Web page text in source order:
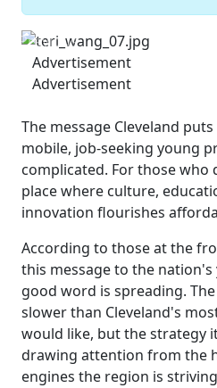
Previous
Advertisement
Advertisement
The message Cleveland
mobile, job-seeking young
complicated. For those who
place where culture,
innovation flourishes
According to those at the
this message to the
good word is spreading.
slower than Cleveland's
would like, but the strategy
drawing attention from the
engines the region is